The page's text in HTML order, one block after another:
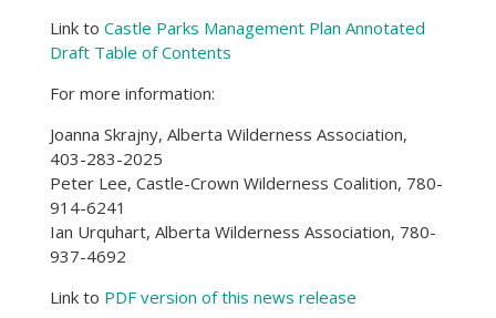
Link to Castle Parks Management Plan Annotated
Draft Table of Contents
For more information:
Joanna Skrajny, Alberta Wilderness Association,
403-283-2025
Peter Lee, Castle-Crown Wilderness Coalition, 780-
914-6241
Ian Urquhart, Alberta Wilderness Association, 780-
937-4692
Link to PDF version of this news release